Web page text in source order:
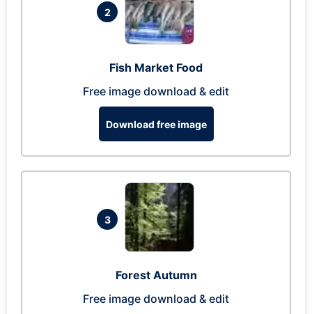
2
Fish Market Food
Free image download & edit
Download free image
3
Forest Autumn
Free image download & edit